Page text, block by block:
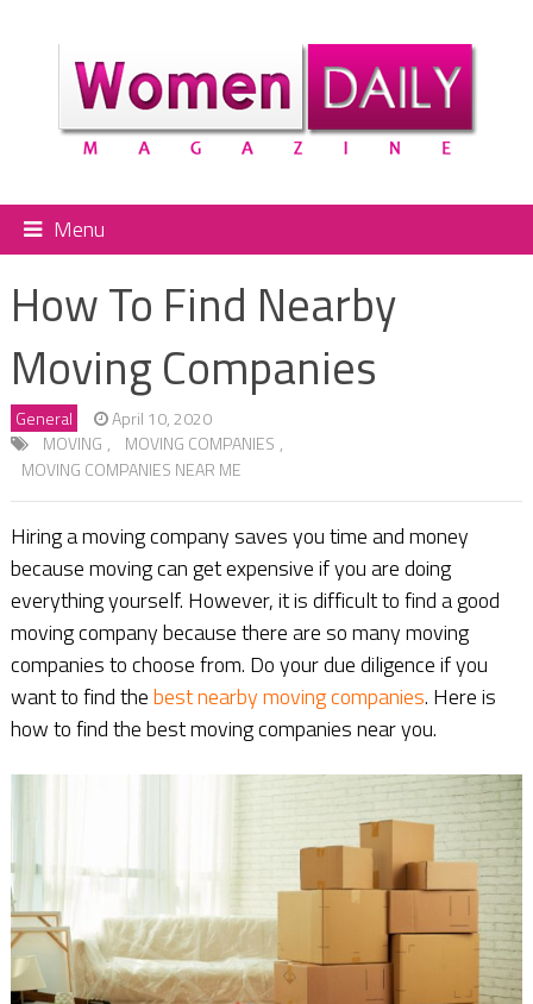
Menu
How To Find Nearby
Moving Companies
General
April 10, 2020
MOVING , MOVING COMPANIES ,
MOVING COMPANIES NEAR ME
Hiring a moving company saves you time and money
because moving can get expensive if you are doing
everything yourself. However, it is difficult to find a good
moving company because there are so many moving
companies to choose from. Do your due diligence if you
want to find thebest nearby moving companies. Here is
how to find the best moving companies near you.